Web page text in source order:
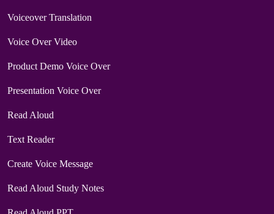
Voiceover Translation
Voice Over Video
Product Demo Voice Over
Presentation Voice Over
Read Aloud
Text Reader
Create Voice Message
Read Aloud Study Notes